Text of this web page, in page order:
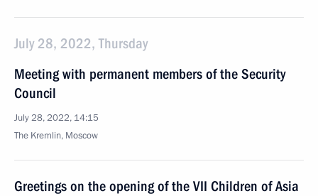
July 28, 2022, Thursday
Meeting with permanent members of the Security
Council
July 28, 2022, 14:15
The Kremlin, Moscow
Greetings on the opening of the VII Children of Asia